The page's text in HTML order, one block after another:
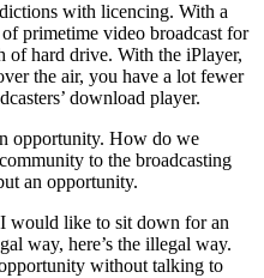
with licencing. With a
primetime video broadcast for
of hard drive. With the iPlayer,
the air, you have a lot fewer
download player.
opportunity. How do we
to the broadcasting
an opportunity.
would like to sit down for an
way, here’s the illegal way.
without talking to